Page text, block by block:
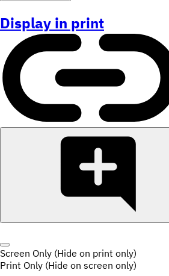
Display in print
Screen Only (Hide on print only)
Print Only (Hide on screen only)